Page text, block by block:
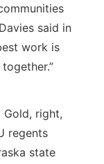
said in
work is
right,
regents
state